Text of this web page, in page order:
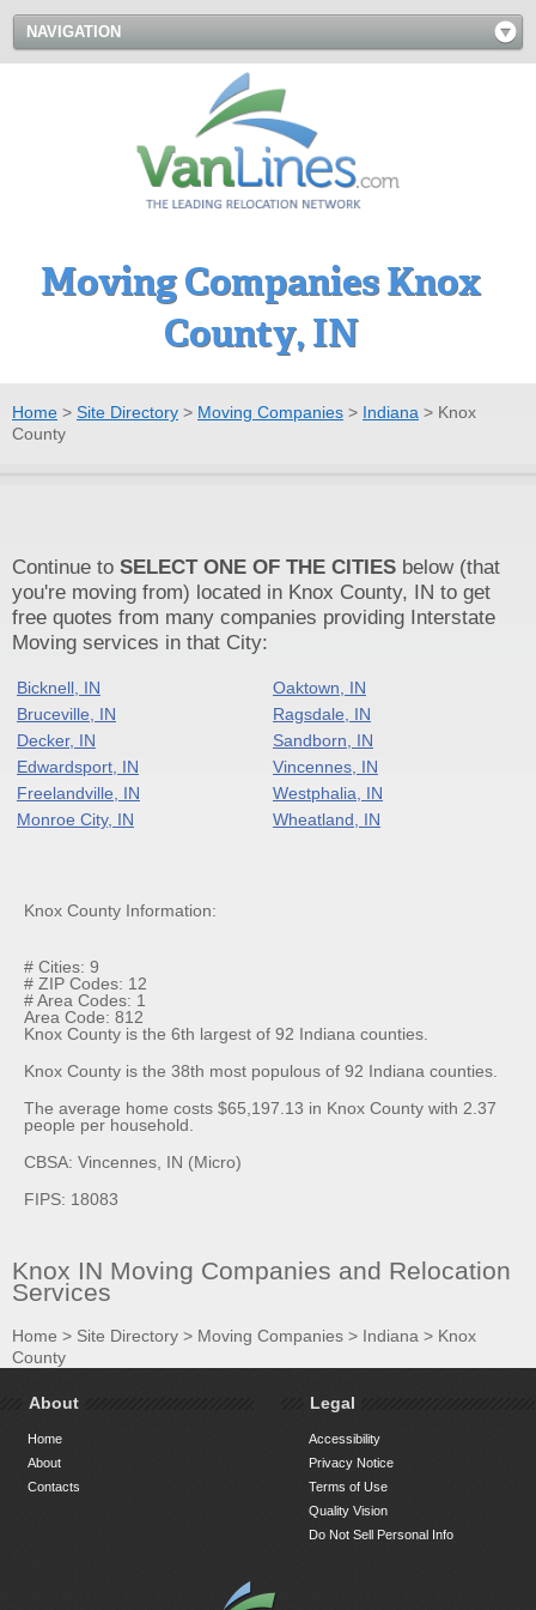
NAVIGATION
Moving Companies Knox
County, IN
Home > Site Directory > Moving Companies > Indiana > Knox
County
Continue to SELECT ONE OF THE CITIES below (that
you're moving from) located in Knox County, IN to get
free quotes from many companies providing Interstate
Moving services in that City:
Bicknell, IN
Oaktown, IN
Bruceville, IN
Ragsdale, IN
Decker, IN
Sandborn, IN
Edwardsport, IN
Vincennes, IN
Freelandville, IN
Westphalia, IN
Monroe City, IN
Wheatland, IN
Knox County Information:
# Cities: 9
# ZIP Codes: 12
# Area Codes: 1
Area Code: 812
Knox County is the 6th largest of 92 Indiana counties.
Knox County is the 38th most populous of 92 Indiana counties.
The average home costs $65,197.13 in Knox County with 2.37
people per household.
CBSA: Vincennes, IN (Micro)
FIPS: 18083
Knox IN Moving Companies and Relocation
Services
Home > Site Directory > Moving Companies > Indiana > Knox
County
About
Home
About
Contacts
Legal
Accessibility
Privacy Notice
Terms of Use
Quality Vision
Do Not Sell Personal Info